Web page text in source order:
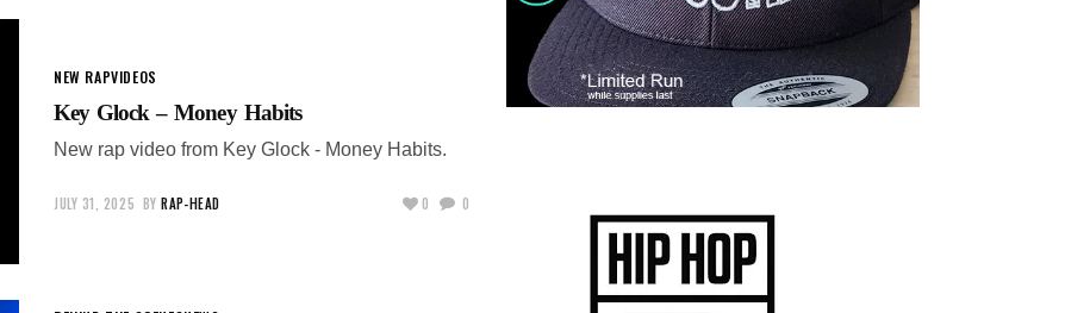
NEW RAPVIDEOS
Key Glock – Money Habits
New rap video from Key Glock - Money Habits.
JULY 31, 2025 BY RAP-HEAD 0 0